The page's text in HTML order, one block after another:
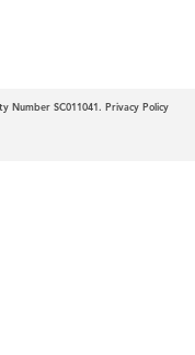
Number SC011041. Privacy Policy